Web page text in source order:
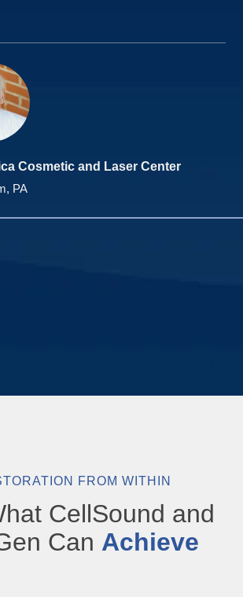
Cosmetic and Laser Center
PA
FROM WITHIN
CellSound and
Can Achieve